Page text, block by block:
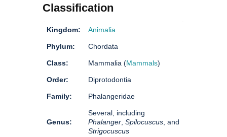
Classification
Kingdom: Animalia
Phylum: Chordata
Class: Mammalia (Mammals)
Order: Diprotodontia
Family: Phalangeridae
Genus:
Several, including
Phalanger Spilocuscus , and
Strigocuscus